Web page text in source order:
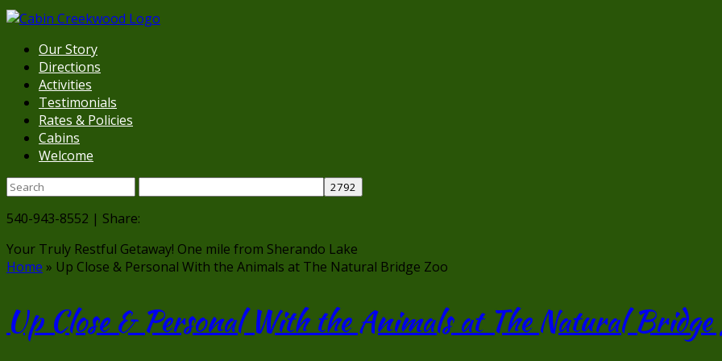
Our Story
Directions
Activities
Testimonials
Rates & Policies
Cabins
Welcome
540-943-8552 | Share:
Your Truly Restful Getaway! One mile from Sherando Lake
Home » Up Close & Personal With the Animals at The Natural Bridge Zoo
Up Close & Personal With the Animals at The Natural